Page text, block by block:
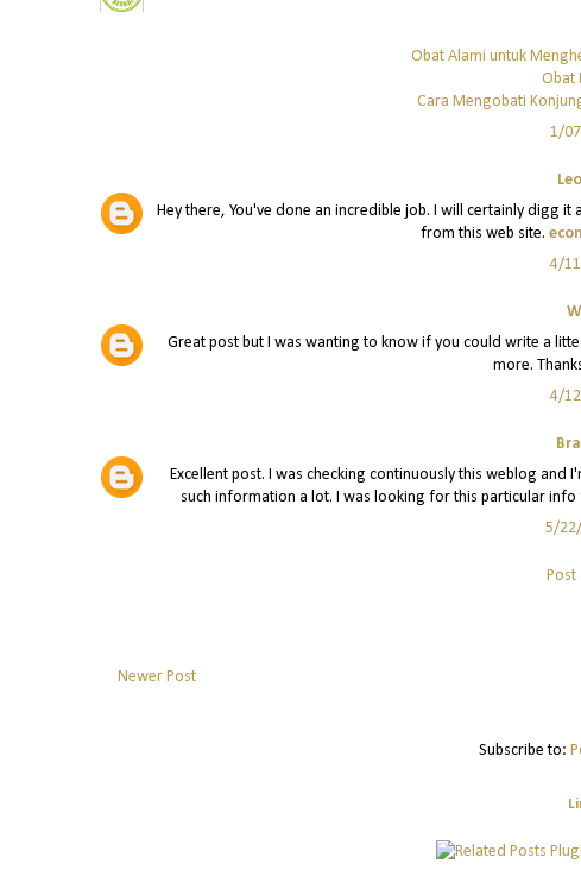
Obat Alami untuk
Obat
Cara Mengobati
1/
Hey there, You've done an incredible job. I will certainly digg
from this web site.
4/
Great post but I was wanting to know if you could write a
more.
4/
Excellent post. I was checking continuously this weblog
such information a lot. I was looking for this particular
5/
Post
Newer Post
Subscribe to: